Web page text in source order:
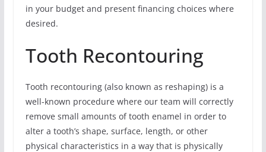
in your budget and present financing choices where
desired.
Tooth Recontouring
Tooth recontouring (also known as reshaping) is a
well-known procedure where our team will correctly
remove small amounts of tooth enamel in order to
alter a tooth’s shape, surface, length, or other
physical characteristics in a way that is physically